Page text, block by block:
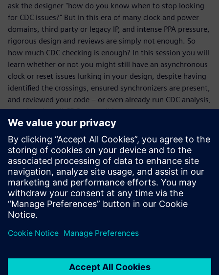
ask the designer "how do you know when to stop looking
for CDC issues?" But in this era of many clock and power
domains, third party or legacy IP, and intense PPA pressure,
rigorous design and reviews are simply not enough. So
how much CDC checking is enough? In this session you will
learn whether or not you might still have an asynchronous
clock or reset issues lurking in your design, despite having
identified the crossings, ensured synchronizers are present,
and reviewed your code – or even already run CDC analysis,
ensuring that all CDCs are solid.
What you will learn:
How to complete an incomplete CDC analysis
Whether or not you’re at risk for CDC issues in silicon
even though
the RTL checked out as clean
What reconvergence and protocol verification is
The difference between CDC and RDC and why it matters